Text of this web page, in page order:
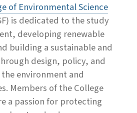
of Environmental Science
is dedicated to the study
developing renewable
building a sustainable and
design, policy, and
environment and
Members of the College
a passion for protecting